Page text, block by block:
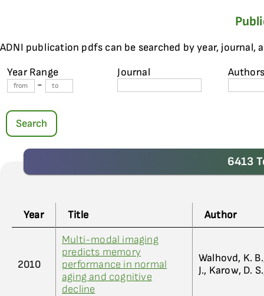
ADNI publication pdfs can be searched by year, journal,
Year Range
-
Journal
Search
6413
Year Title Author
2010
Multi-modal imaging
predicts memory
performance in normal
aging and cognitive
decline
Walhovd, K.
J., Karow, D.